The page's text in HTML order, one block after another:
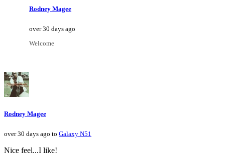
Rodney Magee
over 30 days ago
Welcome
Rodney Magee
over 30 days ago to Galaxy N51
Nice feel...I like!